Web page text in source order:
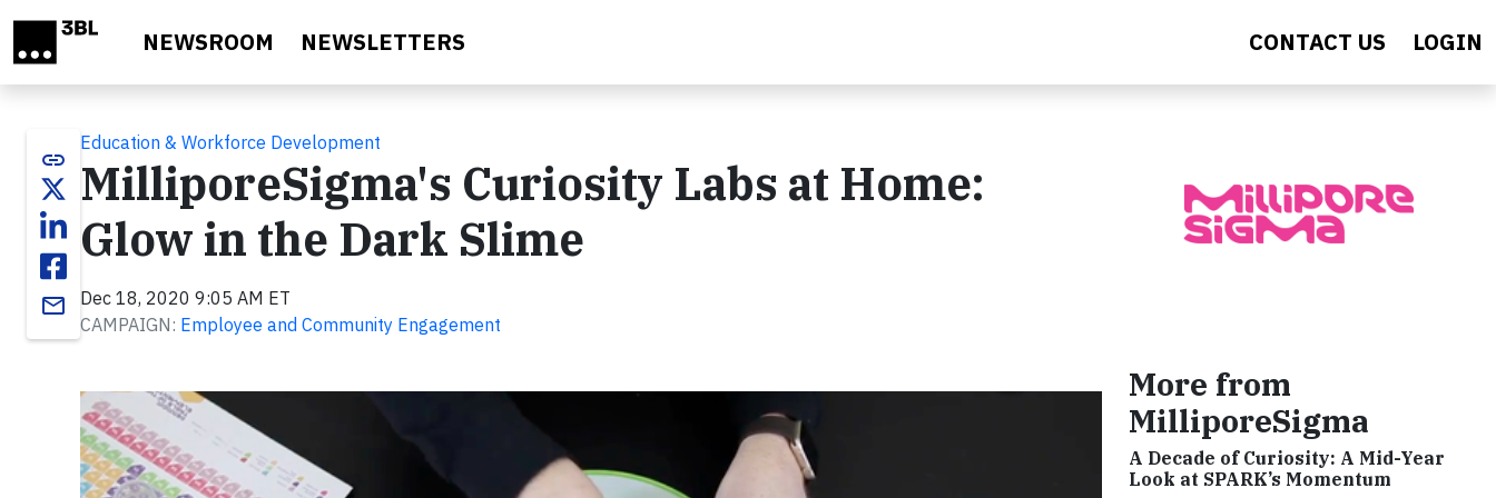
NEWSROOM NEWSLETTERS CONTACT US LOGIN
link
email
Education & Workforce Development
MilliporeSigma's Curiosity Labs at Home:
Glow in the Dark Slime
Dec 18, 2020 9:05 AM ET
CAMPAIGN: Employee and Community Engagement
Video
More from
MilliporeSigma
A Decade of Curiosity: A Mid-Year
Look at SPARK’s Momentum